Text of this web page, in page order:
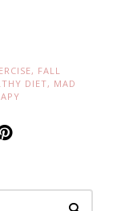
, FALL
DIET, MAD